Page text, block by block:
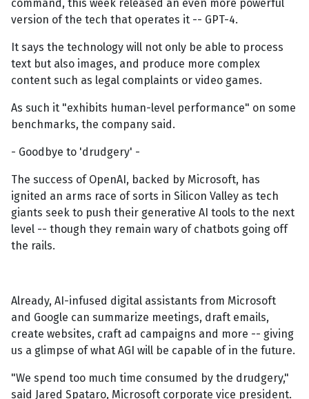
command, this week released an even more powerful
version of the tech that operates it -- GPT-4.
It says the technology will not only be able to process
text but also images, and produce more complex
content such as legal complaints or video games.
As such it "exhibits human-level performance" on some
benchmarks, the company said.
- Goodbye to 'drudgery' -
The success of OpenAI, backed by Microsoft, has
ignited an arms race of sorts in Silicon Valley as tech
giants seek to push their generative AI tools to the next
level -- though they remain wary of chatbots going off
the rails.
Already, AI-infused digital assistants from Microsoft
and Google can summarize meetings, draft emails,
create websites, craft ad campaigns and more -- giving
us a glimpse of what AGI will be capable of in the future.
"We spend too much time consumed by the drudgery,"
said Jared Spataro, Microsoft corporate vice president.